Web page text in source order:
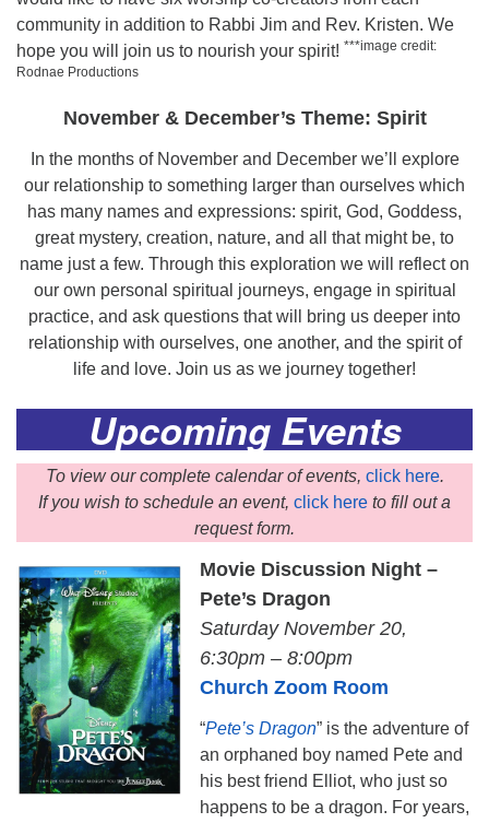
community in addition to Rabbi Jim and Rev. Kristen. We
hope you will join us to nourish your spirit! ***image credit:
Rodnae Productions
November & December’s Theme: Spirit
In the months of November and December we’ll explore
our relationship to something larger than ourselves which
has many names and expressions: spirit, God, Goddess,
great mystery, creation, nature, and all that might be, to
name just a few. Through this exploration we will reflect on
our own personal spiritual journeys, engage in spiritual
practice, and ask questions that will bring us deeper into
relationship with ourselves, one another, and the spirit of
life and love. Join us as we journey together!
Upcoming Events
To view our complete calendar of events, click here.
If you wish to schedule an event, click here to fill out a
request form.
Movie Discussion Night –
Pete’s Dragon
Saturday November 20,
6:30pm – 8:00pm
Church Zoom Room
“Pete’s Dragon” is the adventure of
an orphaned boy named Pete and
his best friend Elliot, who just so
happens to be a dragon. For years,